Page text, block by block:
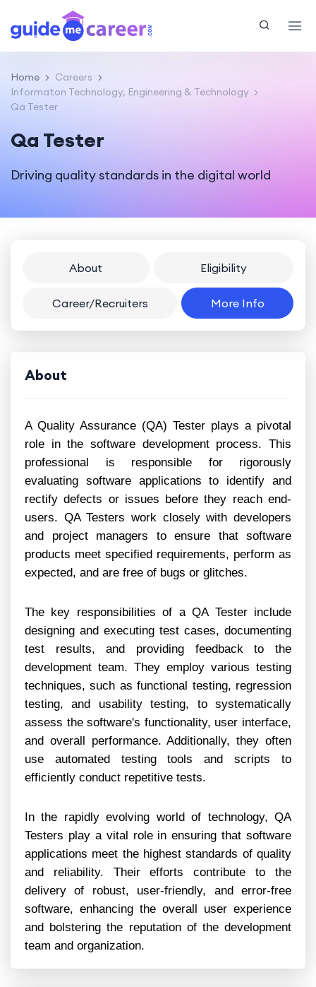
Home
Careers
Informaton Technology, Engineering & Technology
Qa Tester
Qa Tester
Driving quality standards in the digital world
About Eligibility
Career/Recruiters More Info
About
A Quality Assurance (QA) Tester plays a pivotal
role in the software development process. This
professional is responsible for rigorously
evaluating software applications to identify and
rectify defects or issues before they reach end-
users. QA Testers work closely with developers
and project managers to ensure that software
products meet specified requirements, perform as
expected, and are free of bugs or glitches.
The key responsibilities of a QA Tester include
designing and executing test cases, documenting
test results, and providing feedback to the
development team. They employ various testing
techniques, such as functional testing, regression
testing, and usability testing, to systematically
assess the software's functionality, user interface,
and overall performance. Additionally, they often
use automated testing tools and scripts to
efficiently conduct repetitive tests.
In the rapidly evolving world of technology, QA
Testers play a vital role in ensuring that software
applications meet the highest standards of quality
and reliability. Their efforts contribute to the
delivery of robust, user-friendly, and error-free
software, enhancing the overall user experience
and bolstering the reputation of the development
team and organization.